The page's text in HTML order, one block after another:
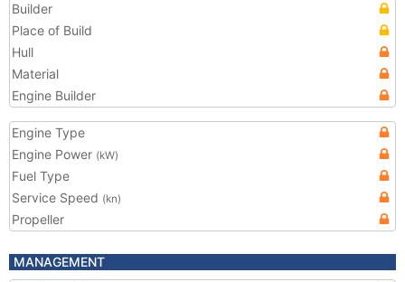
Builder
Place of Build
Hull
Material
Engine Builder
Engine Type
Engine Power (kW)
Fuel Type
Service Speed (kn)
Propeller
MANAGEMENT